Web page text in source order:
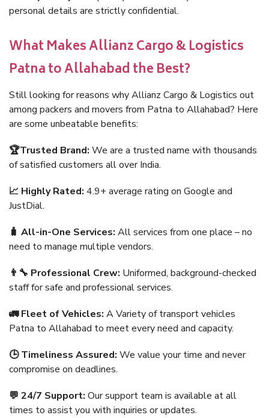
personal details are strictly confidential.
What Makes Allianz Cargo & Logistics
Patna to Allahabad the Best?
Still looking for reasons why Allianz Cargo & Logistics out
among packers and movers from Patna to Allahabad? Here
are some unbeatable benefits:
🏆Trusted Brand: We are a trusted name with thousands
of satisfied customers all over India.
📈 Highly Rated: 4.9+ average rating on Google and
JustDial.
🧳 All-in-One Services: All services from one place – no
need to manage multiple vendors.
👨‍🔧 Professional Crew: Uniformed, background-checked
staff for safe and professional services.
🚛 Fleet of Vehicles: A Variety of transport vehicles
Patna to Allahabad to meet every need and capacity.
🕒 Timeliness Assured: We value your time and never
compromise on deadlines.
💬 24/7 Support: Our support team is available at all
times to assist you with inquiries or updates.